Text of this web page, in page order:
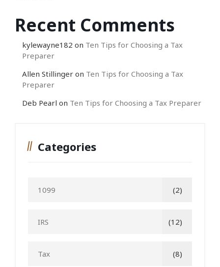
Recent Comments
kylewayne182 on Ten Tips for Choosing a Tax
Preparer
Allen Stillinger on Ten Tips for Choosing a Tax
Preparer
Deb Pearl on Ten Tips for Choosing a Tax Preparer
Categories
1099 (2)
IRS (12)
Tax (8)